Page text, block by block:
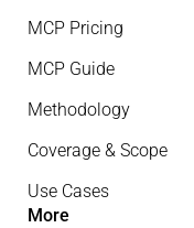
MCP Pricing
MCP Guide
Methodology
Coverage & Scope
Use Cases
More